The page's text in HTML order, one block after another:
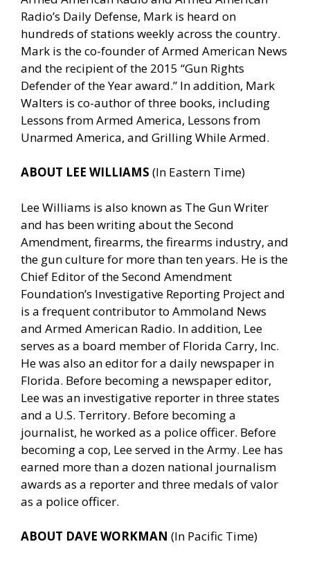
Radio’s Daily Defense, Mark is heard on
hundreds of stations weekly across the country.
Mark is the co-founder of Armed American News
and the recipient of the 2015 “Gun Rights
Defender of the Year award.” In addition, Mark
Walters is co-author of three books, including
Lessons from Armed America, Lessons from
Unarmed America, and Grilling While Armed.
ABOUT LEE WILLIAMS (In Eastern Time)
Lee Williams is also known as The Gun Writer
and has been writing about the Second
Amendment, firearms, the firearms industry, and
the gun culture for more than ten years. He is the
Chief Editor of the Second Amendment
Foundation’s Investigative Reporting Project and
is a frequent contributor to Ammoland News
and Armed American Radio. In addition, Lee
serves as a board member of Florida Carry, Inc.
He was also an editor for a daily newspaper in
Florida. Before becoming a newspaper editor,
Lee was an investigative reporter in three states
and a U.S. Territory. Before becoming a
journalist, he worked as a police officer. Before
becoming a cop, Lee served in the Army. Lee has
earned more than a dozen national journalism
awards as a reporter and three medals of valor
as a police officer.
ABOUT DAVE WORKMAN (In Pacific Time)